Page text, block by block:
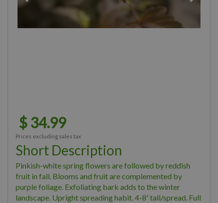
$34.99
Prices excluding sales tax
Short Description
Pinkish-white spring flowers are followed by reddish
fruit in fall. Blooms and fruit are complemented by
purple foliage. Exfoliating bark adds to the winter
landscape. Upright spreading habit. 4-8' tall/spread. Full